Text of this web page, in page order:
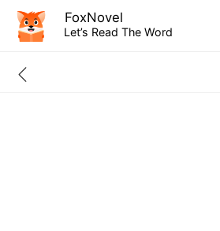
FoxNovel
Let’s Read The Word